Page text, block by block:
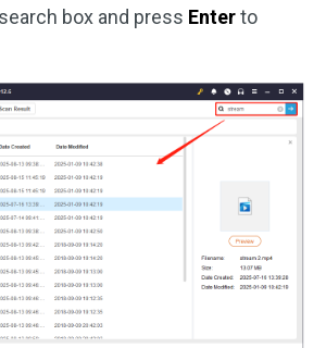
box and press Enterto